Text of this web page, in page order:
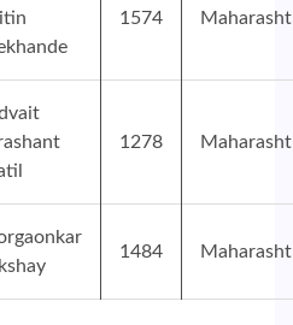
1574
1278
1484